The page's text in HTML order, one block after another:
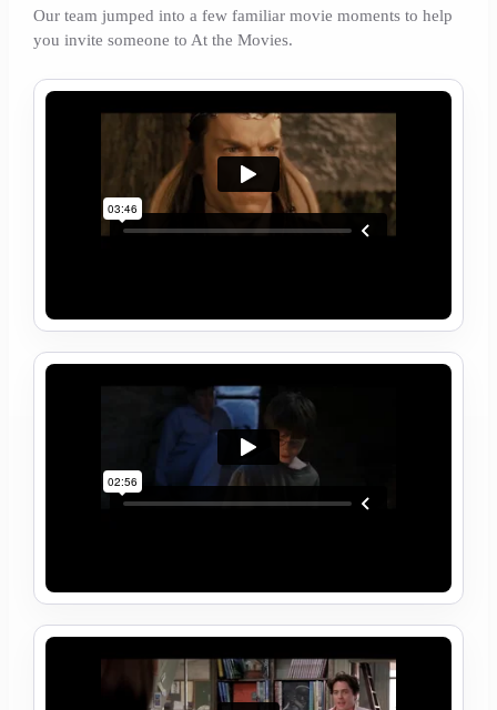
Our team jumped into a few familiar movie moments to help
you invite someone to At the Movies.